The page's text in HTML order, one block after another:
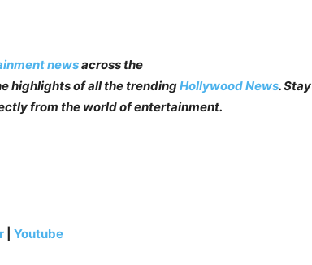
newsacross the
highlights of all the trendingHollywood News. Stay
from the world of entertainment.
Youtube